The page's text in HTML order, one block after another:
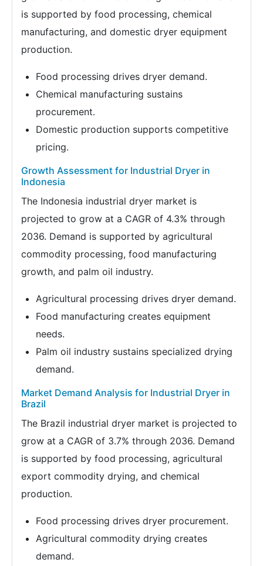
is supported by food processing, chemical
manufacturing, and domestic dryer equipment
production.
Food processing drives dryer demand.
Chemical manufacturing sustains
procurement.
Domestic production supports competitive
pricing.
Growth Assessment for Industrial Dryer in
Indonesia
The Indonesia industrial dryer market is
projected to grow at a CAGR of 4.3% through
2036. Demand is supported by agricultural
commodity processing, food manufacturing
growth, and palm oil industry.
Agricultural processing drives dryer demand.
Food manufacturing creates equipment
needs.
Palm oil industry sustains specialized drying
demand.
Market Demand Analysis for Industrial Dryer in
Brazil
The Brazil industrial dryer market is projected to
grow at a CAGR of 3.7% through 2036. Demand
is supported by food processing, agricultural
export commodity drying, and chemical
production.
Food processing drives dryer procurement.
Agricultural commodity drying creates
demand.